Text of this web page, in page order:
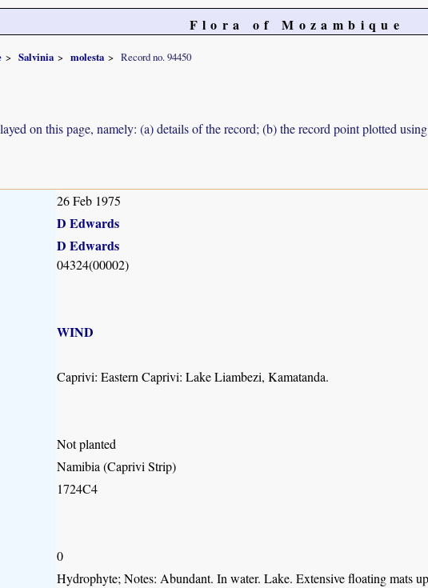
Flora of Mozambique
Salvinia molesta Record no. 94450
on this page, namely: (a) details of the record; (b) the record point plotted
26 Feb 1975
D Edwards
D Edwards
04324(00002)
WIND
Caprivi: Eastern Caprivi: Lake Liambezi, Kamatanda.
Not planted
Namibia (Caprivi Strip)
1724C4
0
Hydrophyte; Notes: Abundant. In water. Lake. Extensive floating mats